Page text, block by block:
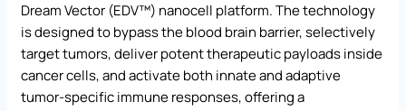
Dream Vector (EDV™) nanocell platform. The technology
is designed to bypass the blood brain barrier, selectively
target tumors, deliver potent therapeutic payloads inside
cancer cells, and activate both innate and adaptive
tumor-specific immune responses, offering a